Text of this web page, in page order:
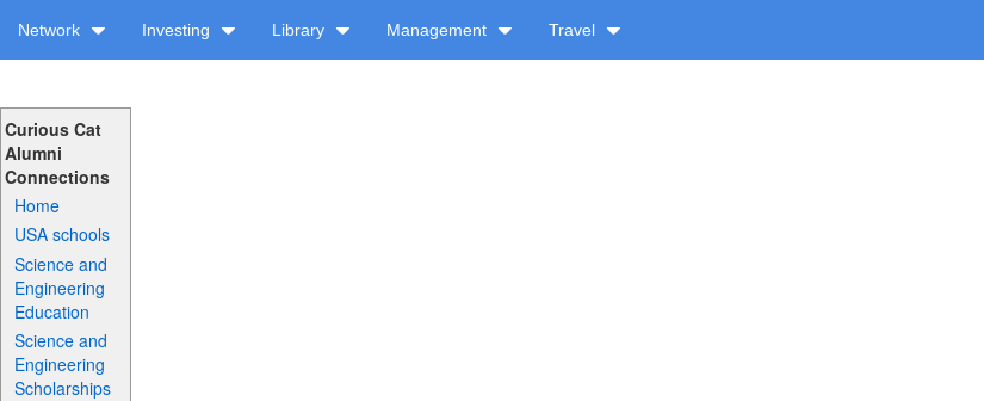
Network Investing Library Management Travel
Curious Cat
Alumni
Connections
Home
USA schools
Science and
Engineering
Education
Science and
Engineering
Scholarships